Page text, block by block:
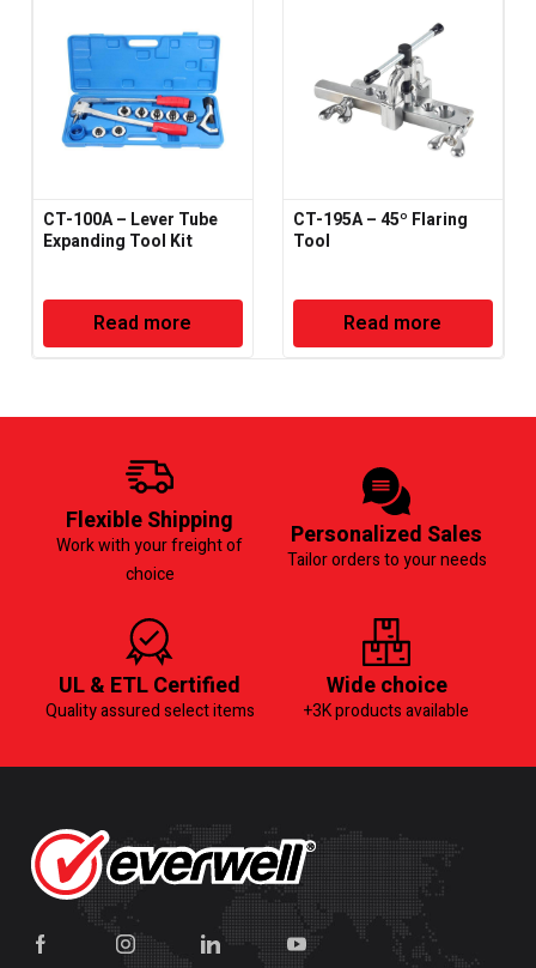
CT-100A – Lever Tube
Expanding Tool Kit
Read more
CT-195A – 45º Flaring
Tool
Read more
Flexible Shipping
Work with your freight of
choice
Personalized Sales
Tailor orders to your needs
UL & ETL Certified
Quality assured select items
Wide choice
+3K products available